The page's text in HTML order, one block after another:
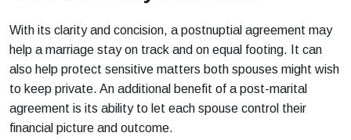
With its clarity and concision, a postnuptial agreement may
help a marriage stay on track and on equal footing. It can
also help protect sensitive matters both spouses might wish
to keep private. An additional benefit of a post-marital
agreement is its ability to let each spouse control their
financial picture and outcome.